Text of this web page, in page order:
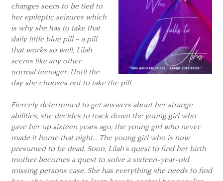
changes seem to be tied to
her epileptic seizures which
is why she has to take that
daily little blue pill – a pill
that works so well, Lilah
seems like any other
normal teenager. Until the
day she chooses not to take the pill.
Fiercely determined to get answers about her strange
abilities, she decides to track down the young girl who
gave her up sixteen years ago; the young girl who never
made it home that night… The young girl who is now
presumed to be dead. Soon, Lilah’s quest to find her birth
mother becomes a quest to solve a sixteen-year-old
missing persons case. She has everything she needs to find